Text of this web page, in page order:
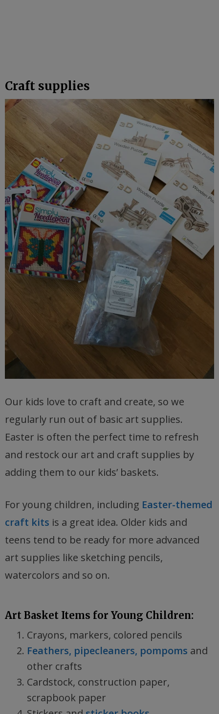
Craft supplies
Our kids love to craft and create, so we
regularly run out of basic art supplies.
Easter is often the perfect time to refresh
and restock our art and craft supplies by
adding them to our kids’ baskets.
For young children, including Easter-themed
craft kits is a great idea. Older kids and
teens tend to be ready for more advanced
art supplies like sketching pencils,
watercolors and so on.
Art Basket Items for Young Children:
Crayons, markers, colored pencils
Feathers, pipecleaners, pompoms and
other crafts
Cardstock, construction paper,
scrapbook paper